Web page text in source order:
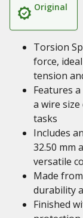
Original
Torsion
force,
tension
Features
a wire
tasks
Includes
32.50 mm
versatile
Made
durability
Finished